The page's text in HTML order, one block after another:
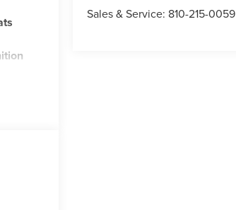
Sales & Service: 810-215-0059